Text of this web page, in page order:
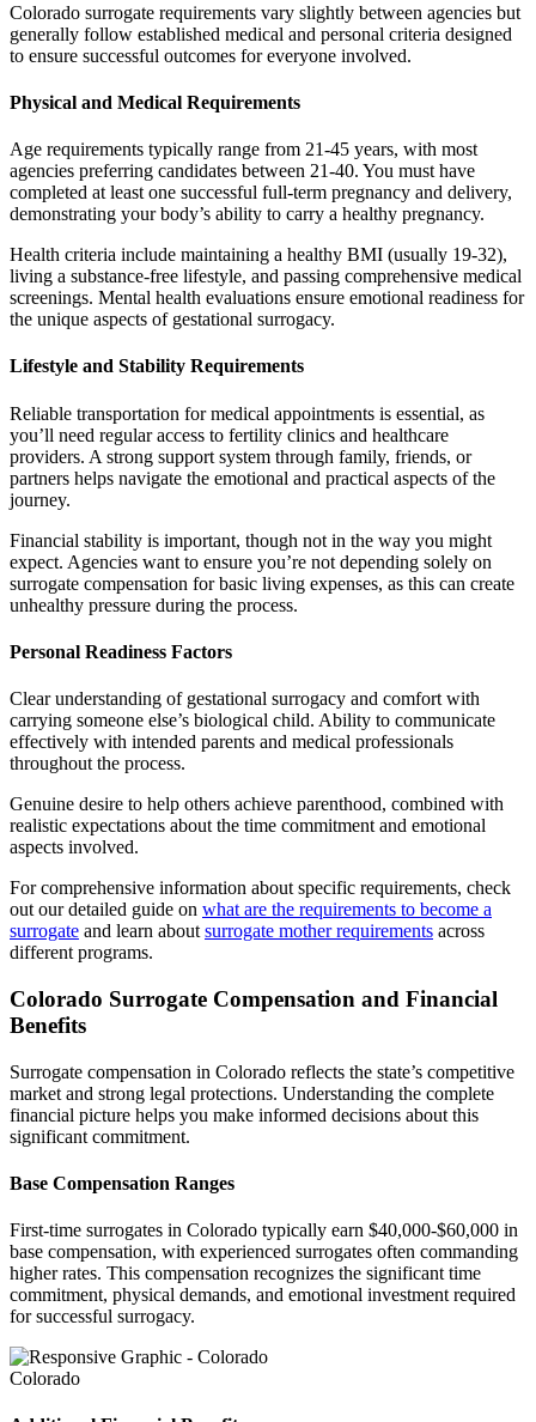
Colorado surrogate requirements vary slightly between agencies but
generally follow established medical and personal criteria designed
to ensure successful outcomes for everyone involved.
Physical and Medical Requirements
Age requirements typically range from 21-45 years, with most
agencies preferring candidates between 21-40. You must have
completed at least one successful full-term pregnancy and delivery,
demonstrating your body’s ability to carry a healthy pregnancy.
Health criteria include maintaining a healthy BMI (usually 19-32),
living a substance-free lifestyle, and passing comprehensive medical
screenings. Mental health evaluations ensure emotional readiness for
the unique aspects of gestational surrogacy.
Lifestyle and Stability Requirements
Reliable transportation for medical appointments is essential, as
you’ll need regular access to fertility clinics and healthcare
providers. A strong support system through family, friends, or
partners helps navigate the emotional and practical aspects of the
journey.
Financial stability is important, though not in the way you might
expect. Agencies want to ensure you’re not depending solely on
surrogate compensation for basic living expenses, as this can create
unhealthy pressure during the process.
Personal Readiness Factors
Clear understanding of gestational surrogacy and comfort with
carrying someone else’s biological child. Ability to communicate
effectively with intended parents and medical professionals
throughout the process.
Genuine desire to help others achieve parenthood, combined with
realistic expectations about the time commitment and emotional
aspects involved.
For comprehensive information about specific requirements, check
out our detailed guide on what are the requirements to become a
surrogate and learn about surrogate mother requirements across
different programs.
Colorado Surrogate Compensation and Financial
Benefits
Surrogate compensation in Colorado reflects the state’s competitive
market and strong legal protections. Understanding the complete
financial picture helps you make informed decisions about this
significant commitment.
Base Compensation Ranges
First-time surrogates in Colorado typically earn $40,000-$60,000 in
base compensation, with experienced surrogates often commanding
higher rates. This compensation recognizes the significant time
commitment, physical demands, and emotional investment required
for successful surrogacy.
Colorado